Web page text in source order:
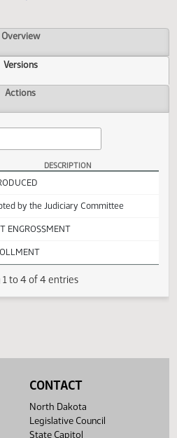
05)
Overview
Versions
DESCRIPTION
by the Judiciary Committee
ENGROSSMENT
CONTACT
North Dakota
Legislative Council
State Capitol